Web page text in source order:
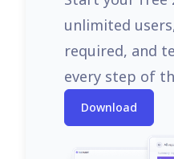
unlimited
required, and
every step of
Download